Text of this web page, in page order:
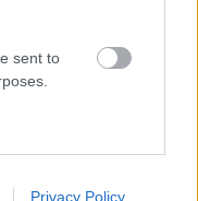
sent to
storagePrivacy Policy